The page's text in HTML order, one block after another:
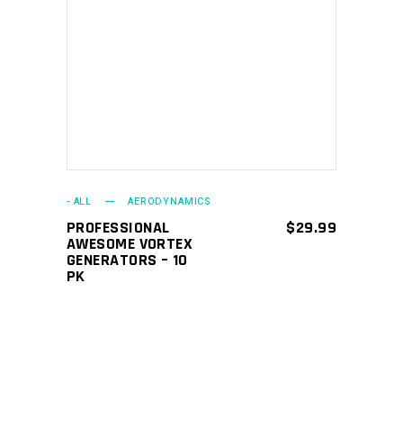
- ALL AERODYNAMICS
PROFESSIONAL
AWESOME VORTEX
GENERATORS – 10
PK
$29.99